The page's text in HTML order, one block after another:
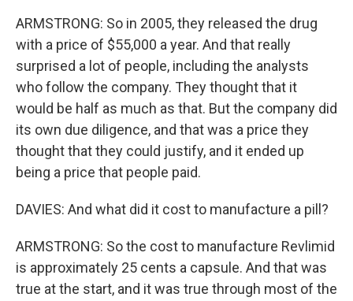
ARMSTRONG: So in 2005, they released the drug
with a price of $55,000 a year. And that really
surprised a lot of people, including the analysts
who follow the company. They thought that it
would be half as much as that. But the company did
its own due diligence, and that was a price they
thought that they could justify, and it ended up
being a price that people paid.
DAVIES: And what did it cost to manufacture a pill?
ARMSTRONG: So the cost to manufacture Revlimid
is approximately 25 cents a capsule. And that was
true at the start, and it was true through most of the